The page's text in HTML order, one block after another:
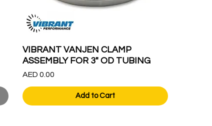
VIBRANT VANJEN CLAMP
ASSEMBLY FOR 3" OD TUBING
Price
AED 0.00
Add to Cart